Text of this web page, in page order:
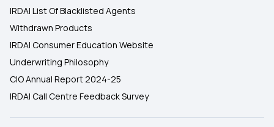
IRDAI List Of Blacklisted Agents
Withdrawn Products
IRDAI Consumer Education Website
Underwriting Philosophy
CIO Annual Report 2024-25
IRDAI Call Centre Feedback Survey